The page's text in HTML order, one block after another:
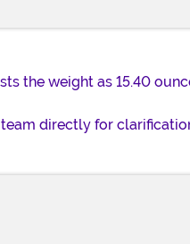
the weight as 15.40
directly for